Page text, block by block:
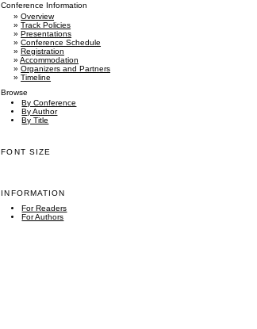
Conference Information
»Overview
»Track Policies
»Presentations
»Conference Schedule
»Registration
»Accommodation
»Organizers and Partners
»Timeline
Browse
By Conference
By Author
By Title
FONT SIZE
INFORMATION
For Readers
For Authors